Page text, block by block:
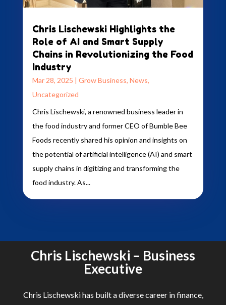
Chris Lischewski Highlights the
Role of AI and Smart Supply
Chains in Revolutionizing the Food
Industry
Mar 28, 2025 Grow Business, News,
Uncategorized
Chris Lischewski, a renowned business leader in
the food industry and former CEO of Bumble Bee
Foods recently shared his opinion and insights on
the potential of artificial intelligence (AI) and smart
supply chains in digitizing and transforming the
food industry. As...
Chris Lischewski – Business
Executive
Chris Lischewski has built a diverse career in finance,